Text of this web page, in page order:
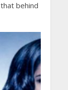
behind